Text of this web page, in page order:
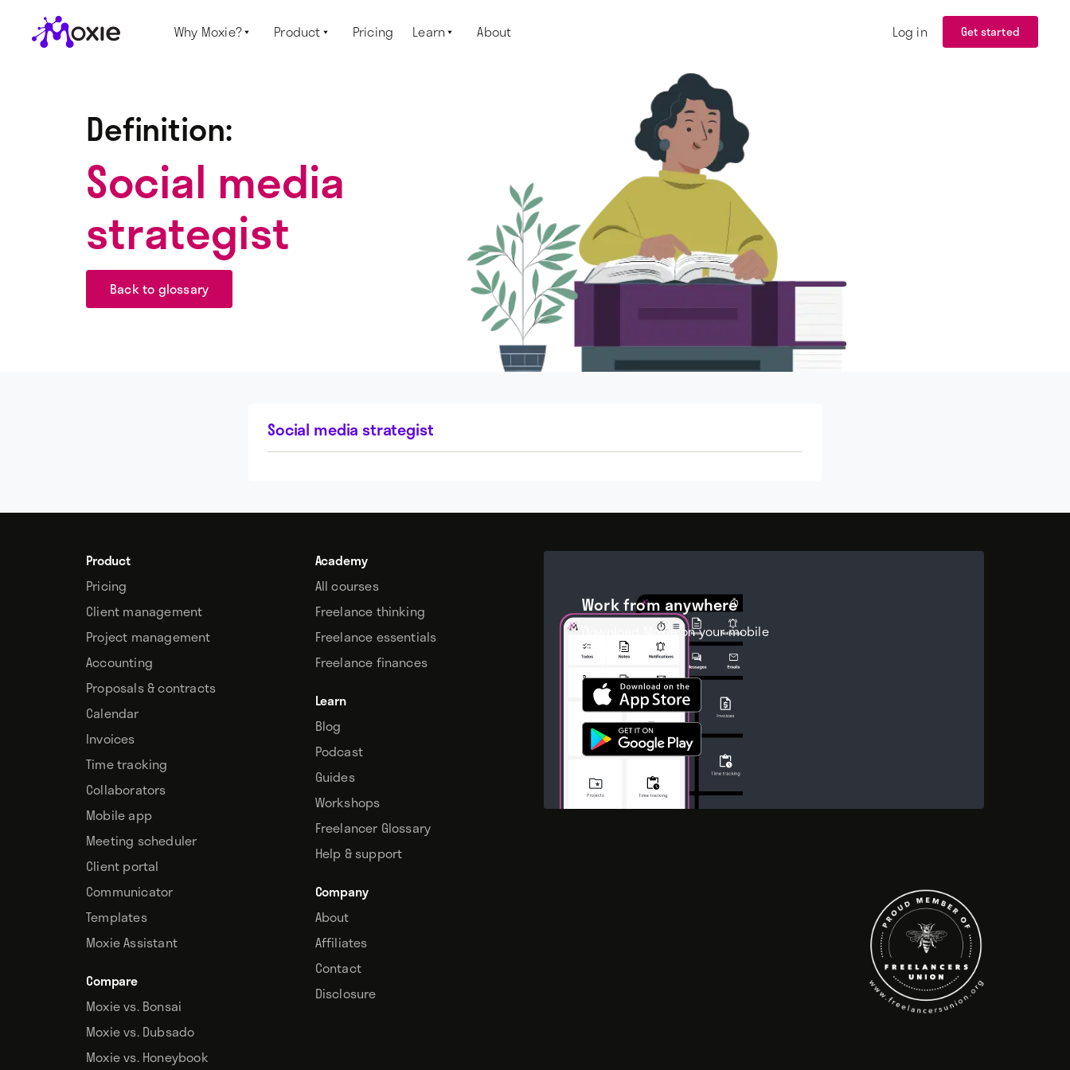
Why Moxie? Product Pricing Learn About Log in Get started
Definition:
Social media
strategist
Back to glossary
Social media strategist
Product
Pricing
Client management
Project management
Accounting
Proposals & contracts
Calendar
Invoices
Time tracking
Collaborators
Mobile app
Meeting scheduler
Client portal
Communicator
Templates
Moxie Assistant
Compare
Moxie vs. Bonsai
Moxie vs. Dubsado
Moxie vs. Honeybook
Academy
All courses
Freelance thinking
Freelance essentials
Freelance finances
Learn
Blog
Podcast
Guides
Workshops
Freelancer Glossary
Help & support
Company
About
Affiliates
Contact
Disclosure
Work from anywhere
Download Moxie on your mobile
device.